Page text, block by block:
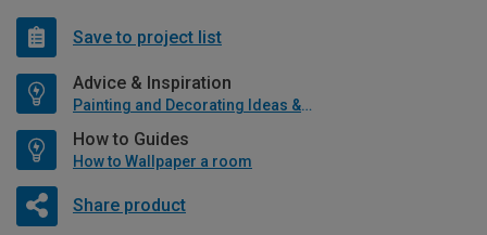
Save to project list
Advice & Inspiration
Painting and Decorating Ideas & Advice
How to Guides
How to Wallpaper a room
Share product